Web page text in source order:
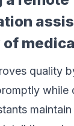
quality
while